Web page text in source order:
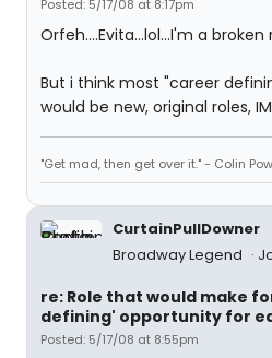
Posted: 5/17/08 at 8:17pm
Orfeh....Evita...lol...I'm a broken
But i think most "career
would be new, original roles,
"Get mad, then get over it." - Colin
CurtainPullDowner
Broadway Legend
re: Role that would make
defining' opportunity for
Posted: 5/17/08 at 8:55pm